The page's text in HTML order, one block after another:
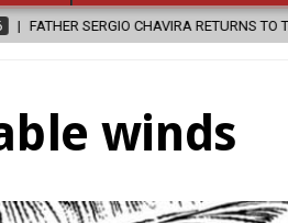
TO THE LORD 2026-08-06
winds